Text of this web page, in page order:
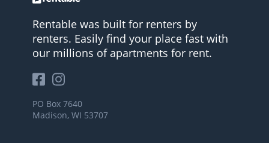
Rentable was built for renters by
renters. Easily find your place fast with
our millions of apartments for rent.
PO Box 7640
Madison, WI 53707